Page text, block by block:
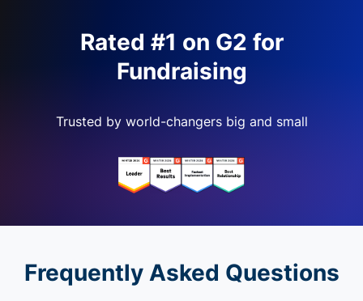
Rated #1 on G2 for
Fundraising
Trusted by world-changers big and small
Frequently Asked Questions